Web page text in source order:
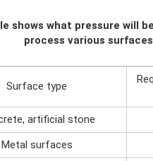
shows what pressure will
process various
Surface type
artificial stone
Metal surfaces